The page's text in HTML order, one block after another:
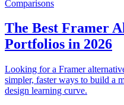
Comparisons
The Best Framer
Portfolios in 2026
Looking for a Framer
simpler, faster ways to build a
design learning curve.